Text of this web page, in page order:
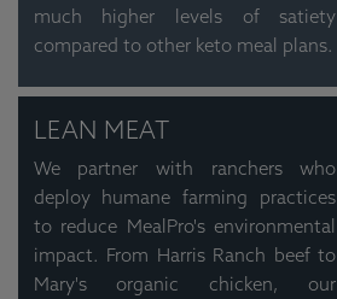
much higher levels of satiety
compared to other keto meal plans.
LEAN MEAT
We partner with ranchers who
deploy humane farming practices
to reduce MealPro's environmental
impact. From Harris Ranch beef to
Mary's organic chicken, our